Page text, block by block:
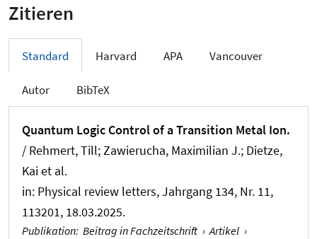
Zitieren
Standard Harvard APA Vancouver
Autor BibTeX
Quantum Logic Control of a Transition Metal Ion.
/ Rehmert, Till; Zawierucha, Maximilian J.; Dietze,
Kai et al.
in: Physical review letters, Jahrgang 134, Nr. 11,
113201, 18.03.2025.
Publikation: Beitrag in Fachzeitschrift › Artikel ›